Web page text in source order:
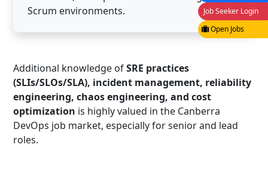
Scrum environments.
Additional knowledge ofSRE practices
(SLIs/SLOs/SLA), incident management, reliability
engineering, chaos engineering, and cost
optimization is highly valued in the Canberra
DevOps job market, especially for senior and lead
roles.
Job Seeker Login
Open Jobs